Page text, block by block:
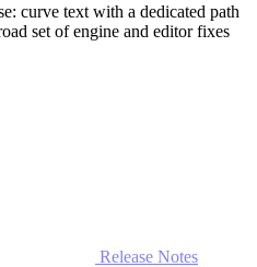
curve text with a dedicated path
set of engine and editor fixes
Release Notes